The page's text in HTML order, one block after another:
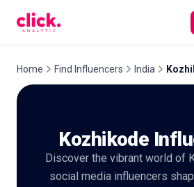
Tools
Home Find Influencers India
Kozhikode
Discover the vibrant world of
social media influencers